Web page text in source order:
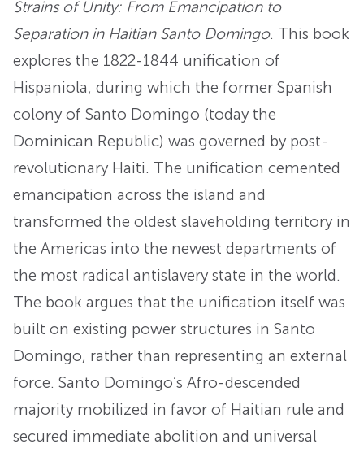
Strains of Unity: From Emancipation to
Separation in Haitian Santo Domingo. This book
explores the 1822-1844 unification of
Hispaniola, during which the former Spanish
colony of Santo Domingo (today the
Dominican Republic) was governed by post-
revolutionary Haiti. The unification cemented
emancipation across the island and
transformed the oldest slaveholding territory in
the Americas into the newest departments of
the most radical antislavery state in the world.
The book argues that the unification itself was
built on existing power structures in Santo
Domingo, rather than representing an external
force. Santo Domingo’s Afro-descended
majority mobilized in favor of Haitian rule and
secured immediate abolition and universal